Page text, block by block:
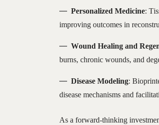
Personalized Medicine:
improving outcomes in
Wound Healing and
burns, chronic wounds, and
Disease Modeling:
disease mechanisms and
As a forward-thinking